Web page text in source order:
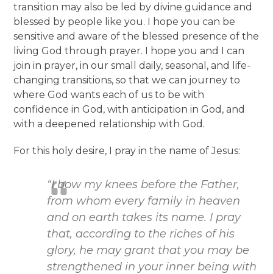
transition may also be led by divine guidance and
blessed by people like you. I hope you can be
sensitive and aware of the blessed presence of the
living God through prayer. I hope you and I can
join in prayer, in our small daily, seasonal, and life-
changing transitions, so that we can journey to
where God wants each of us to be with
confidence in God, with anticipation in God, and
with a deepened relationship with God.
For this holy desire, I pray in the name of Jesus:
“I bow my knees before the Father,
from whom every family in heaven
and on earth takes its name. I pray
that, according to the riches of his
glory, he may grant that you may be
strengthened in your inner being with